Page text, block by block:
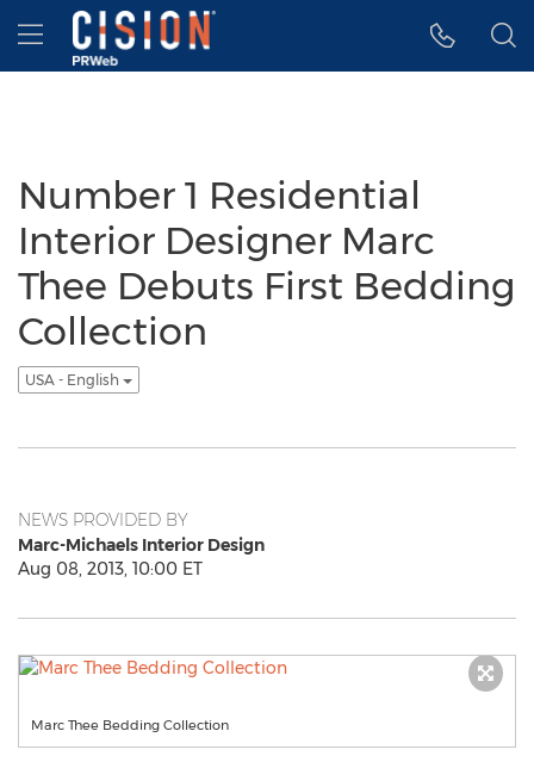
Accessibility Statement
Skip Navigation
Hamburger menu
Number 1 Residential
Interior Designer Marc
Thee Debuts First Bedding
Collection
USA - English
NEWS PROVIDED BY
Marc-Michaels Interior Design
Aug 08, 2013, 10:00 ET
Marc Thee Bedding Collection